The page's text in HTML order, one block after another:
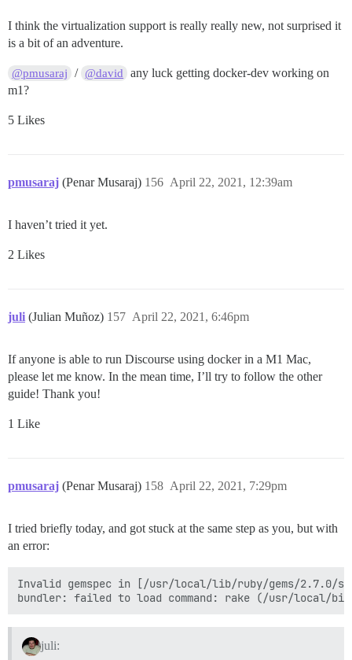
I think the virtualization support is really really new, not surprised it
is a bit of an adventure.
@pmusaraj / @david
any luck getting docker-dev working on
m1?
5 Likes
pmusaraj (Penar Musaraj) April 22, 2021, 12:39am
156
I haven’t tried it yet.
2 Likes
juli (Julian Muñoz) April 22, 2021, 6:46pm
157
If anyone is able to run Discourse using docker in a M1 Mac,
please let me know. In the mean time, I’ll try to follow the other
guide! Thank you!
1 Like
pmusaraj (Penar Musaraj) April 22, 2021, 7:29pm
158
I tried briefly today, and got stuck at the same step as you, but with
an error:
Invalid gemspec in [/usr/local/lib/ruby/gems/2.7.0/
juli: